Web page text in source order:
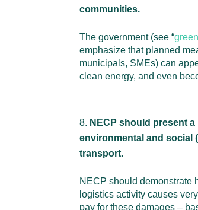
communities.
The government (see “
emphasize that planned
municipals, SMEs) can
clean energy, and even
NECP should present
environmental and social
transport.
NECP should demonstrate
logistics activity causes
pay for these damages –